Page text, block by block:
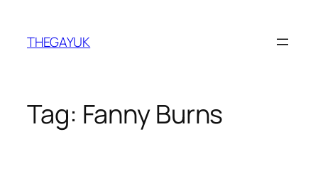
content
THEGAYUK
Tag: Fanny Burns